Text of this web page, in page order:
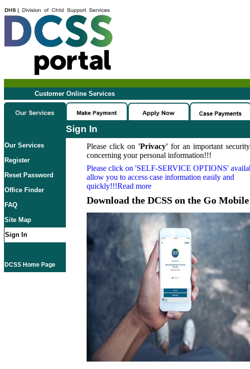
Customer Online Services
Sign In
Our Services
Register
Reset Password
Office Finder
FAQ
Site Map
Sign In
DCSS Home Page
Please click on 'Privacy'for an important security
concerning your personal information!!!
Please click on 'SELF-SERVICE OPTIONS'
allow you to access case information easily and
quickly!!!Read more
Download the DCSS on the Go